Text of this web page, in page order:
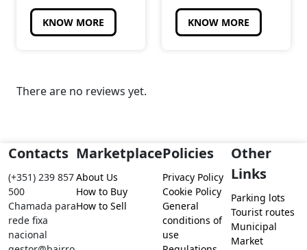
KNOW MORE KNOW MORE
There are no reviews yet.
Contacts
(+351) 239 857
500
Chamada para
rede fixa
nacional
Marketplace
About Us
How to Buy
How to Sell
Policies
Privacy Policy
Cookie Policy
General
conditions of
use
Other
Links
Parking lots
Tourist routes
Municipal
Market